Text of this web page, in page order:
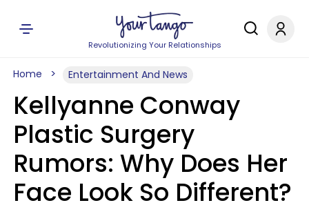
Revolutionizing Your Relationships
Home Entertainment And News
Kellyanne Conway
Plastic Surgery
Rumors: Why Does Her
Face Look So Different?